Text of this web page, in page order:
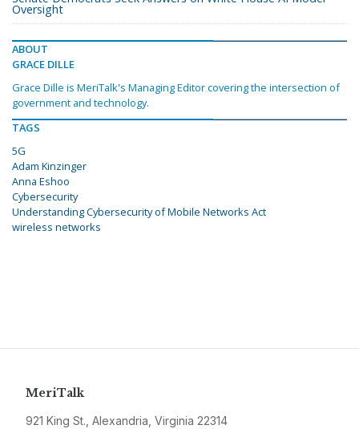
Oversight
ABOUT
GRACE DILLE
Grace Dille is MeriTalk's Managing Editor covering the intersection of
government and technology.
TAGS
5G
Adam Kinzinger
Anna Eshoo
Cybersecurity
Understanding Cybersecurity of Mobile Networks Act
wireless networks
MeriTalk
921 King St., Alexandria, Virginia 22314